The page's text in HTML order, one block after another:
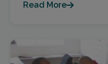
Read More